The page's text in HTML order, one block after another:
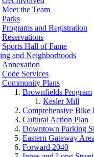
Meet the Team
Parks
Programs and Registration
Reservations
Sports Hall of Fame
and Neighborhoods
Annexation
Code Services
Community Plans
Brownfields Program
Kesler Mill
Comprehensive Bike
Cultural Action Plan
Downtown Parking
Eastern Gateway
Forward 2040